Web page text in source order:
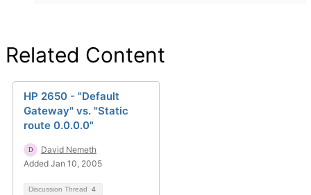
Related Content
HP 2650 - "Default
Gateway" vs. "Static
route 0.0.0.0"
David Nemeth
Added Jan 10, 2005
Discussion Thread 4